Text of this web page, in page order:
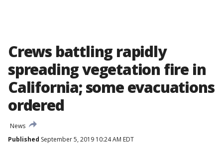
Crews battling rapidly
spreading vegetation fire in
California; some evacuations
ordered
News
Published September 5, 2019 10:24 AM EDT